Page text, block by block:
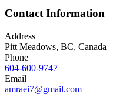
Contact Information
Address
Pitt Meadows, BC, Canada
Phone
604-600-9747
Email
amraei7@gmail.com